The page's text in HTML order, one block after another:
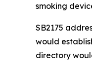
smoking
SB2175
would
directory